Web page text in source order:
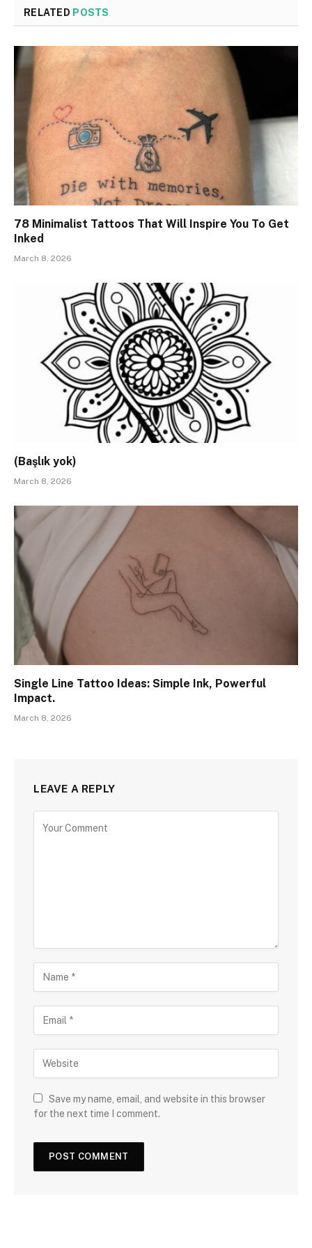
RELATED POSTS
78 Minimalist Tattoos That Will Inspire You To Get
Inked
March 8, 2026
(Başlık yok)
March 8, 2026
Single Line Tattoo Ideas: Simple Ink, Powerful
Impact.
March 8, 2026
LEAVE A REPLY
Save my name, email, and website in this browser
for the next time I comment.